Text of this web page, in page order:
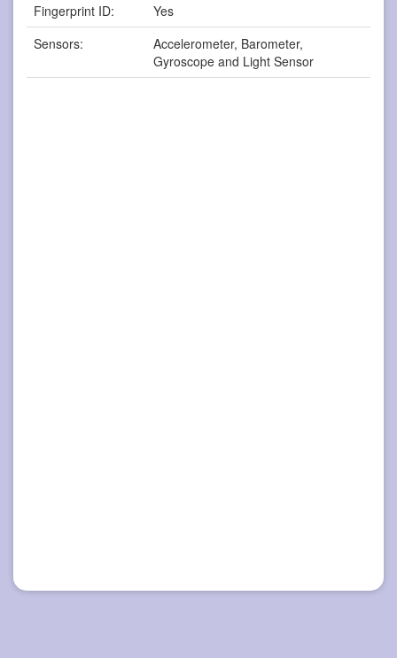
Fingerprint ID:
Yes
Sensors:
Accelerometer, Barometer,
Gyroscope and Light Sensor